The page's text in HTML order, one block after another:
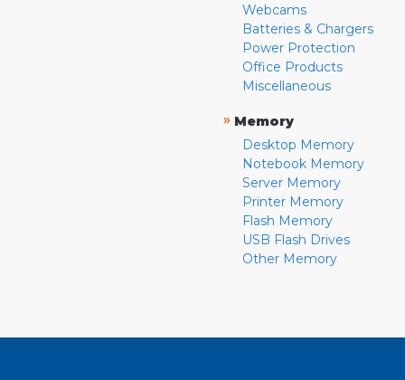
Webcams
Batteries & Chargers
Power Protection
Office Products
Miscellaneous
» Memory
Desktop Memory
Notebook Memory
Server Memory
Printer Memory
Flash Memory
USB Flash Drives
Other Memory